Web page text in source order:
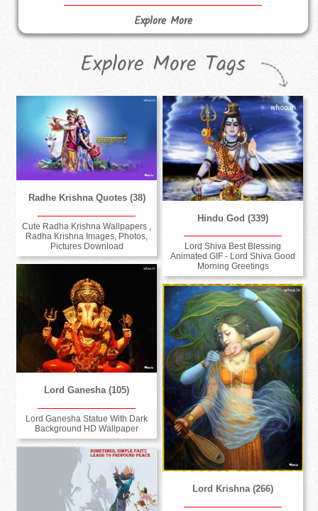
Explore More
Explore More Tags
Radhe Krishna Quotes (38)
Cute Radha Krishna Wallpapers ,
Radha Krishna Images, Photos,
Pictures Download
Hindu God (339)
Lord Shiva Best Blessing
Animated GIF - Lord Shiva Good
Morning Greetings
Lord Ganesha (105)
Lord Ganesha Statue With Dark
Background HD Wallpaper
Lord Krishna (266)